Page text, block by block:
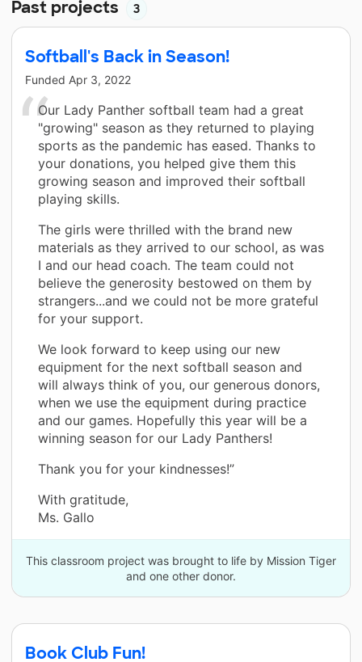
Past projects 3
Softball's Back in Season!
Funded Apr 3, 2022
Our Lady Panther softball team had a great
"growing" season as they returned to playing
sports as the pandemic has eased. Thanks to
your donations, you helped give them this
growing season and improved their softball
playing skills.
The girls were thrilled with the brand new
materials as they arrived to our school, as was
I and our head coach. The team could not
believe the generosity bestowed on them by
strangers...and we could not be more grateful
for your support.
We look forward to keep using our new
equipment for the next softball season and
will always think of you, our generous donors,
when we use the equipment during practice
and our games. Hopefully this year will be a
winning season for our Lady Panthers!
Thank you for your kindnesses!”
With gratitude,
Ms. Gallo
This classroom project was brought to life by Mission Tiger
and one other donor.
Book Club Fun!